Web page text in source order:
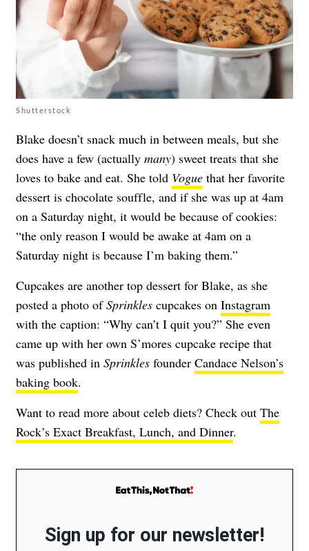
Shutterstock
Blake doesn’t snack much in between meals, but she
does have a few (actually many) sweet treats that she
loves to bake and eat. She told Vogue that her favorite
dessert is chocolate souffle, and if she was up at 4am
on a Saturday night, it would be because of cookies:
“the only reason I would be awake at 4am on a
Saturday night is because I’m baking them.”
Cupcakes are another top dessert for Blake, as she
posted a photo ofSprinkles cupcakes on Instagram
with the caption: “Why can’t I quit you?” She even
came up with her own S’mores cupcake recipe that
was published in Sprinkles founder Candace Nelson’s
baking book.
Want to read more about celeb diets? Check out The
Rock’s Exact Breakfast, Lunch, and Dinner.
Sign up for our newsletter!